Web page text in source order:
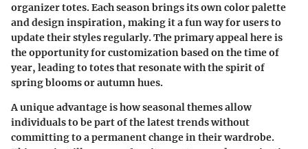
organizer totes. Each season brings its own color palette
and design inspiration, making it a fun way for users to
update their styles regularly. The primary appeal here is
the opportunity for customization based on the time of
year, leading to totes that resonate with the spirit of
spring blooms or autumn hues.
A unique advantage is how seasonal themes allow
individuals to be part of the latest trends without
committing to a permanent change in their wardrobe.